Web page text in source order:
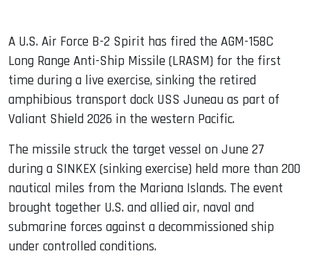
A U.S. Air Force B-2 Spirit has fired the AGM-158C
Long Range Anti-Ship Missile (LRASM) for the first
time during a live exercise, sinking the retired
amphibious transport dock USS Juneau as part of
Valiant Shield 2026 in the western Pacific.
The missile struck the target vessel on June 27
during a SINKEX (sinking exercise) held more than 200
nautical miles from the Mariana Islands. The event
brought together U.S. and allied air, naval and
submarine forces against a decommissioned ship
under controlled conditions.